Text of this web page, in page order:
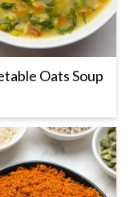
Oats Soup